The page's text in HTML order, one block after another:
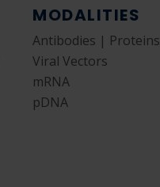
MODALITIES
Antibodies | Proteins
Viral Vectors
mRNA
pDNA